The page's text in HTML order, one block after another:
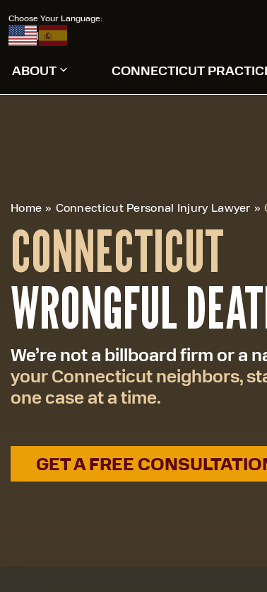
Choose Your Language:
|
ABOUT CONNECTICUT
Home » Connecticut Personal Injury Lawyer »
CONNECTICUT
WRONGFUL
We’re not a billboard firm or a
your Connecticut neighbors,
one case at a time.
GET A FREE